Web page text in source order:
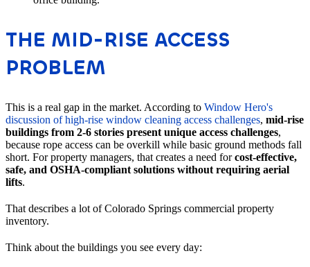
THE MID-RISE ACCESS
PROBLEM
This is a real gap in the market. According to Window Hero's
discussion of high-rise window cleaning access challenges, mid-rise
buildings from 2-6 stories present unique access challenges,
because rope access can be overkill while basic ground methods fall
short. For property managers, that creates a need forcost-effective,
safe, and OSHA-compliant solutions without requiring aerial
lifts.
That describes a lot of Colorado Springs commercial property
inventory.
Think about the buildings you see every day: